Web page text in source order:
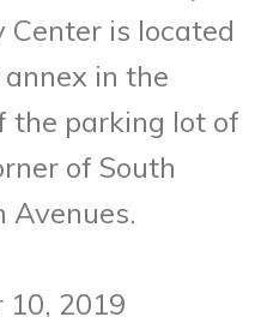
is located
in the
the parking lot of
of South
Avenues.
10, 2019